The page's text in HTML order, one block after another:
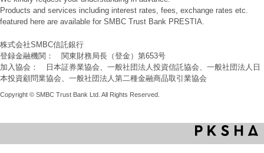
Products and services including interest rates, fees, exchange rates etc.
featured here are available for SMBC Trust Bank PRESTIA.
株式会社SMBC信託銀行
登録金融機関： 関東財務局長（登金）第653号
加入協会： 日本証券業協会、一般社団法人投資信託協会、一般社団法人日
本投資顧問業協会、一般社団法人第二種金融商品取引業協会
Copyright © SMBC Trust Bank Ltd. All Rights Reserved.